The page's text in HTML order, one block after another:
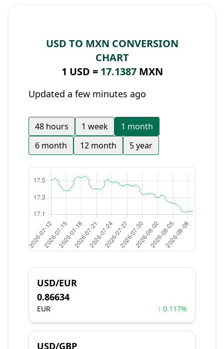
USD TO MXN CONVERSION
CHART
1 USD = 17.1387MXN
Updated a few minutes ago
48 hours 1 week
1 month
6 month
12 month 5 year
USD/EUR
0.86634
EUR ↑ 0.117%
USD/GBP